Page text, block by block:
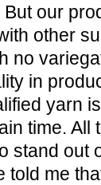
our
other
no
in
yarn
time. All
stand out
told me